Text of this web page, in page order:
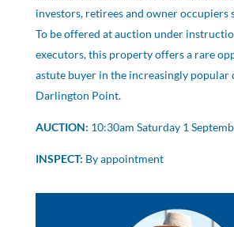
investors, retirees and owner occupiers
To be offered at auction under
executors, this property offers a rare
astute buyer in the increasingly popular
Darlington Point.
AUCTION: 10:30am Saturday 1
INSPECT: By appointment